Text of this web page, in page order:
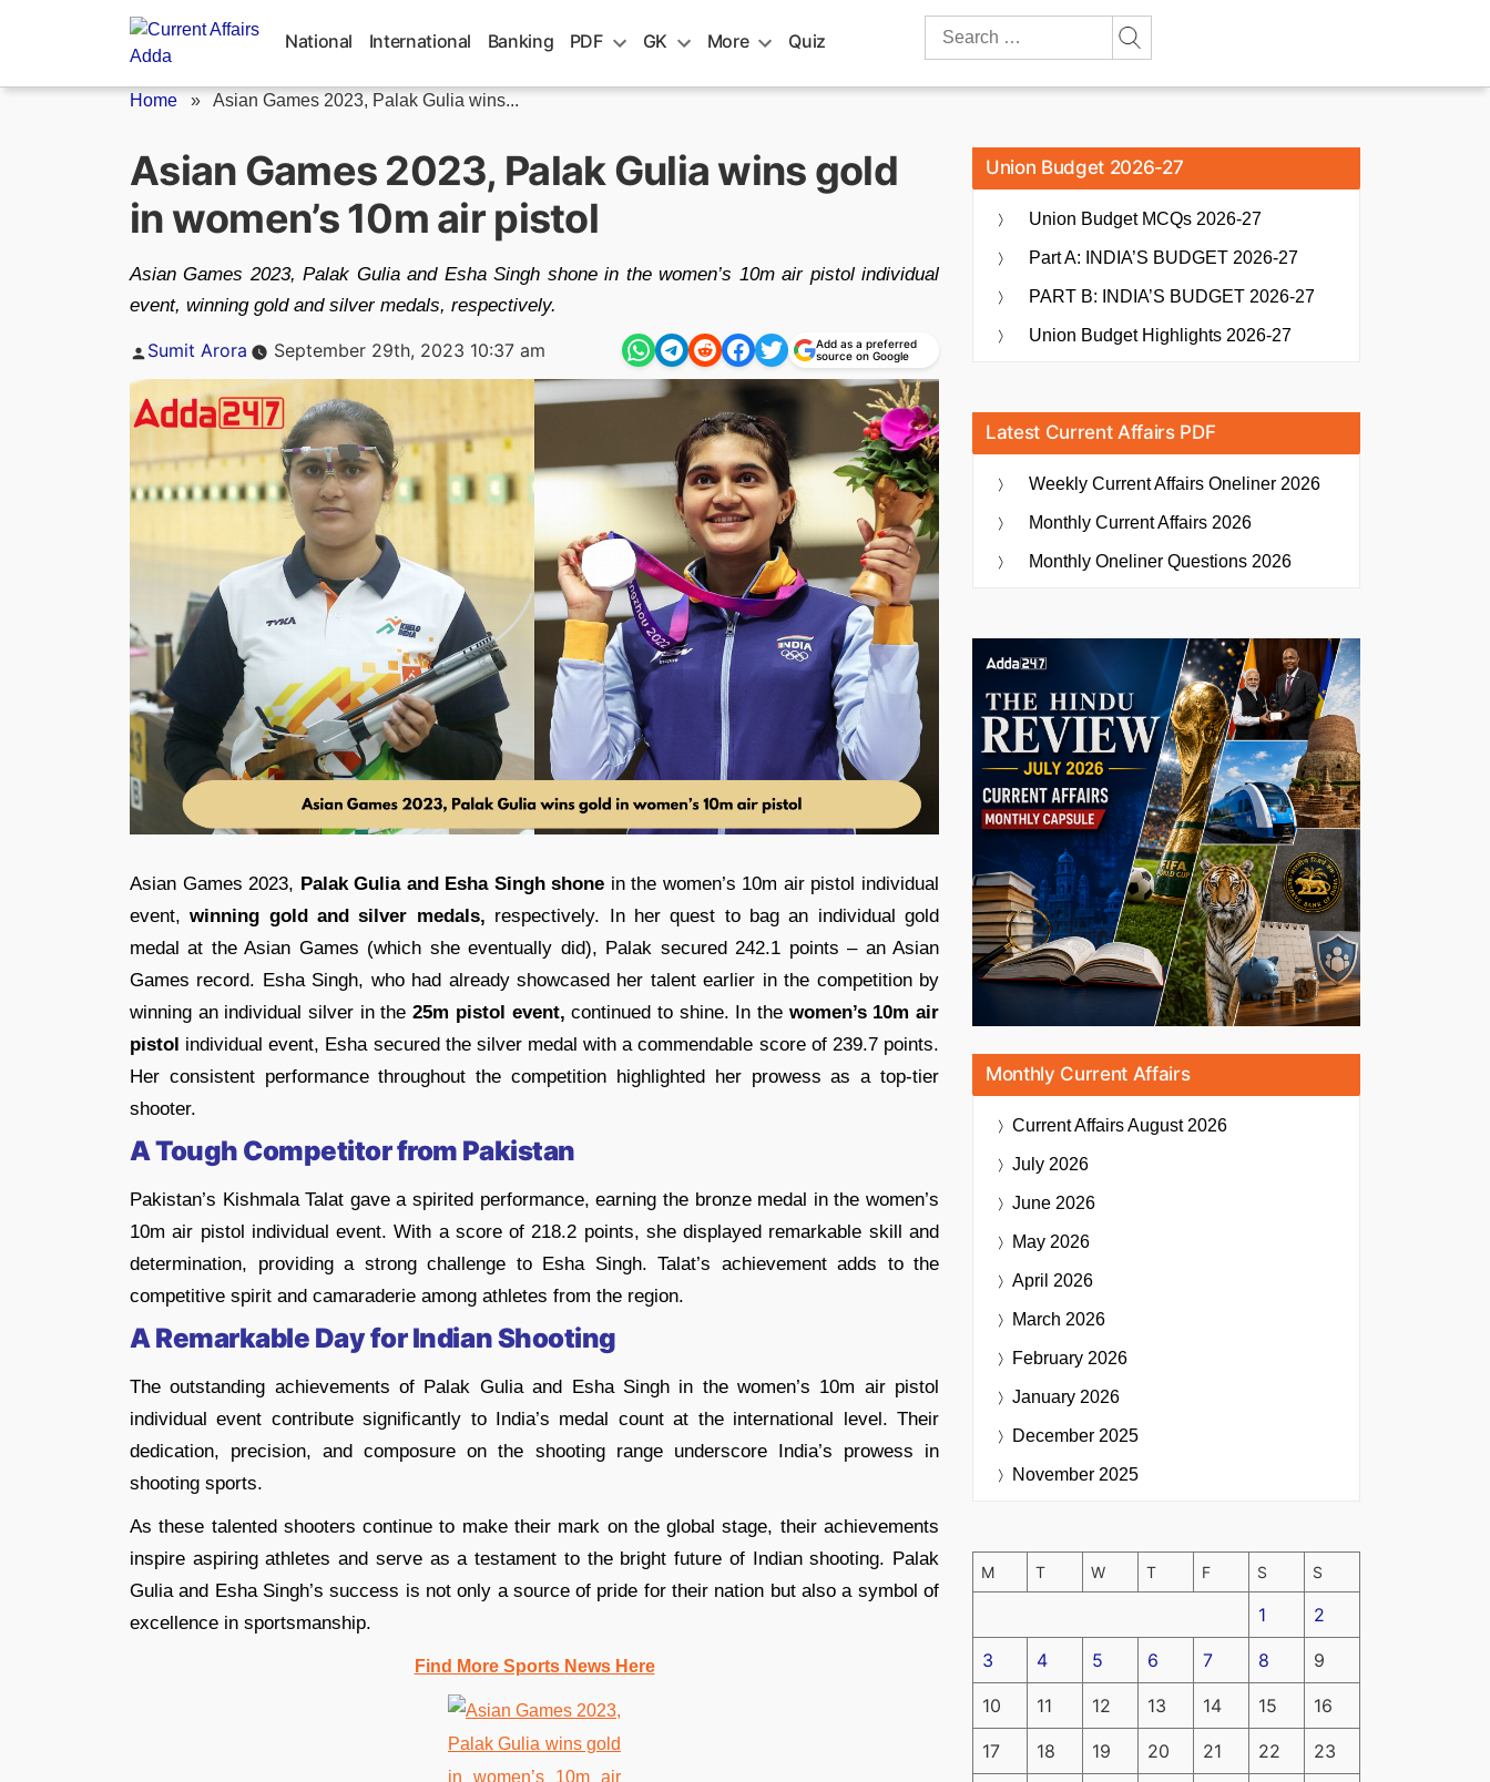
National International Banking PDF GK More Quiz
Search
Home » Asian Games 2023, Palak Gulia wins...
Asian Games 2023, Palak Gulia wins gold
in women’s 10m air pistol
Asian Games 2023, Palak Gulia and Esha Singh shone in the women’s 10m air pistol individual
event, winning gold and silver medals, respectively.
Posted
Sumit Arora September 29th, 2023 10:37 am
Add as a preferred
source on Google
Asian Games 2023, Palak Gulia and Esha Singh shone in the women’s 10m air pistol individual
event,winning gold and silver medals, respectively. In her quest to bag an individual gold
medal at the Asian Games (which she eventually did), Palak secured 242.1 points – an Asian
Games record. Esha Singh, who had already showcased her talent earlier in the competition by
winning an individual silver in the 25m pistol event, continued to shine. In the women’s 10m air
pistol individual event, Esha secured the silver medal with a commendable score of 239.7 points.
Her consistent performance throughout the competition highlighted her prowess as a top-tier
shooter.
A Tough Competitor from Pakistan
Pakistan’s Kishmala Talat gave a spirited performance, earning the bronze medal in the women’s
10m air pistol individual event. With a score of 218.2 points, she displayed remarkable skill and
determination, providing a strong challenge to Esha Singh. Talat’s achievement adds to the
competitive spirit and camaraderie among athletes from the region.
A Remarkable Day for Indian Shooting
The outstanding achievements of Palak Gulia and Esha Singh in the women’s 10m air pistol
individual event contribute significantly to India’s medal count at the international level. Their
dedication, precision, and composure on the shooting range underscore India’s prowess in
shooting sports.
As these talented shooters continue to make their mark on the global stage, their achievements
inspire aspiring athletes and serve as a testament to the bright future of Indian shooting. Palak
Gulia and Esha Singh’s success is not only a source of pride for their nation but also a symbol of
excellence in sportsmanship.
Find More Sports News Here
Union Budget 2026-27
Union Budget MCQs 2026-27
Part A: INDIA’S BUDGET 2026-27
PART B: INDIA’S BUDGET 2026-27
Union Budget Highlights 2026-27
Latest Current Affairs PDF
Weekly Current Affairs Oneliner 2026
Monthly Current Affairs 2026
Monthly Oneliner Questions 2026
Monthly Current Affairs
Current AffairsAugust 2026
July 2026
June 2026
May 2026
April 2026
March 2026
February 2026
January 2026
December 2025
November 2025
M T W T F S S
1 2
3 4 5 6 7 8 9
10 11 12 13 14 15 16
17 18 19 20 21 22 23